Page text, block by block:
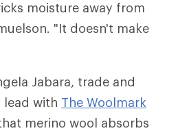
moisture away from
"It doesn't make
Jabara, trade and
lead with The Woolmark
merino wool absorbs